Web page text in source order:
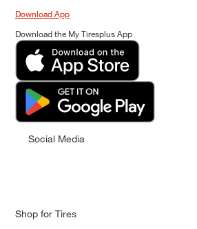
Download App
Download the My Tiresplus App
Social Media
Shop for Tires